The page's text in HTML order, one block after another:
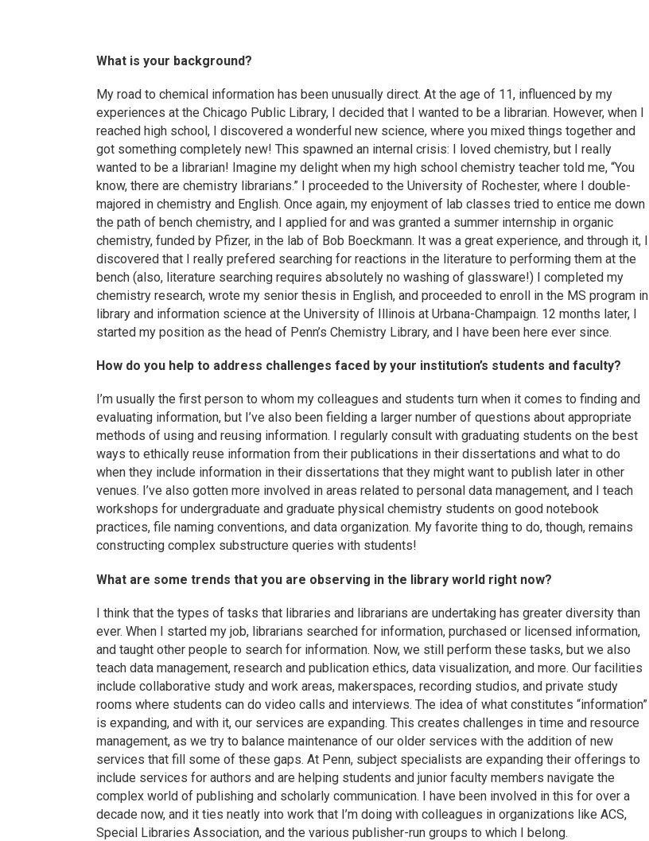
What is your background?
My road to chemical information has been unusually direct. At the age of 11, influenced by my
experiences at the Chicago Public Library, I decided that I wanted to be a librarian. However, when I
reached high school, I discovered a wonderful new science, where you mixed things together and
got something completely new! This spawned an internal crisis: I loved chemistry, but I really
wanted to be a librarian! Imagine my delight when my high school chemistry teacher told me, “You
know, there are chemistry librarians.” I proceeded to the University of Rochester, where I double-
majored in chemistry and English. Once again, my enjoyment of lab classes tried to entice me down
the path of bench chemistry, and I applied for and was granted a summer internship in organic
chemistry, funded by Pfizer, in the lab of Bob Boeckmann. It was a great experience, and through it, I
discovered that I really prefered searching for reactions in the literature to performing them at the
bench (also, literature searching requires absolutely no washing of glassware!) I completed my
chemistry research, wrote my senior thesis in English, and proceeded to enroll in the MS program in
library and information science at the University of Illinois at Urbana-Champaign. 12 months later, I
started my position as the head of Penn’s Chemistry Library, and I have been here ever since.
How do you help to address challenges faced by your institution’s students and faculty?
I’m usually the first person to whom my colleagues and students turn when it comes to finding and
evaluating information, but I’ve also been fielding a larger number of questions about appropriate
methods of using and reusing information. I regularly consult with graduating students on the best
ways to ethically reuse information from their publications in their dissertations and what to do
when they include information in their dissertations that they might want to publish later in other
venues. I’ve also gotten more involved in areas related to personal data management, and I teach
workshops for undergraduate and graduate physical chemistry students on good notebook
practices, file naming conventions, and data organization. My favorite thing to do, though, remains
constructing complex substructure queries with students!
What are some trends that you are observing in the library world right now?
I think that the types of tasks that libraries and librarians are undertaking has greater diversity than
ever. When I started my job, librarians searched for information, purchased or licensed information,
and taught other people to search for information. Now, we still perform these tasks, but we also
teach data management, research and publication ethics, data visualization, and more. Our facilities
include collaborative study and work areas, makerspaces, recording studios, and private study
rooms where students can do video calls and interviews. The idea of what constitutes “information”
is expanding, and with it, our services are expanding. This creates challenges in time and resource
management, as we try to balance maintenance of our older services with the addition of new
services that fill some of these gaps. At Penn, subject specialists are expanding their offerings to
include services for authors and are helping students and junior faculty members navigate the
complex world of publishing and scholarly communication. I have been involved in this for over a
decade now, and it ties neatly into work that I’m doing with colleagues in organizations like ACS,
Special Libraries Association, and the various publisher-run groups to which I belong.